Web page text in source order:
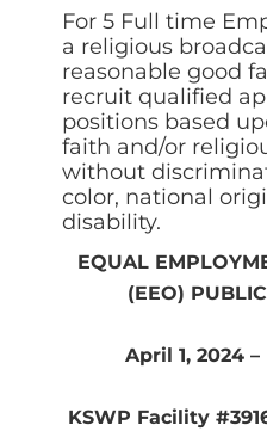
For 5 Full time
a religious
reasonable good
recruit qualified
positions based
faith and/or
without
color, national
disability.
EQUAL
(EEO)
April 1, 2024 –
KSWP Facility